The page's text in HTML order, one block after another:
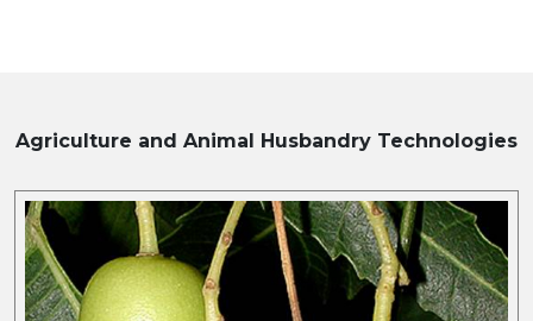
Agriculture and Animal Husbandry Technologies